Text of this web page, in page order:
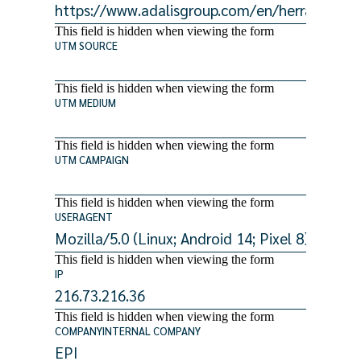
This field is hidden when viewing the form
UTM SOURCE
This field is hidden when viewing the form
UTM MEDIUM
This field is hidden when viewing the form
UTM CAMPAIGN
This field is hidden when viewing the form
USERAGENT
This field is hidden when viewing the form
IP
This field is hidden when viewing the form
COMPANYINTERNAL COMPANY